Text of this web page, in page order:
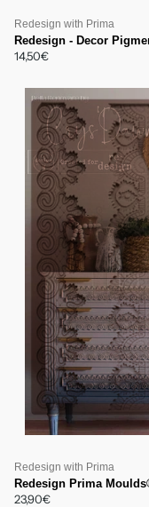
Redesign with Prima
Redesign - Decor
14,50€
Redesign with Prima
Redesign Prima
23,90€